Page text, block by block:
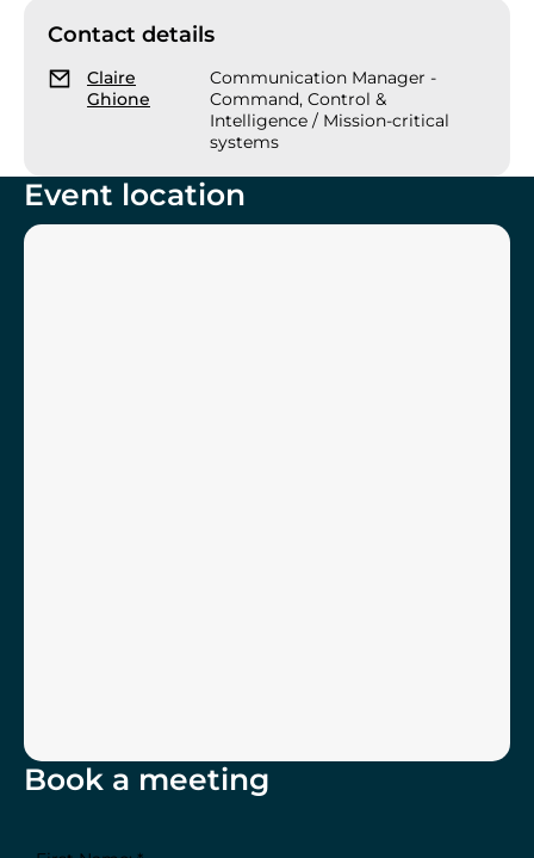
Contact details
Claire
Ghione
Communication Manager -
Command, Control &
Intelligence / Mission-critical
systems
Event location
Book a meeting